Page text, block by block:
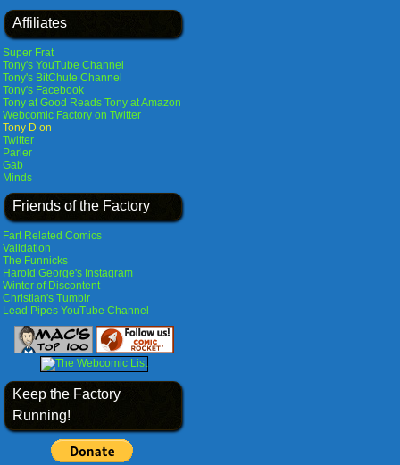
Affiliates
Super Frat
Tony's YouTube Channel
Tony's BitChute Channel
Tony's Facebook
Tony at Good Reads Tony at Amazon
Webcomic Factory on Twitter
Tony D on
Twitter
Parler
Gab
Minds
Friends of the Factory
Fart Related Comics
Validation
The Funnicks
Harold George's Instagram
Winter of Discontent
Christian's Tumblr
Lead Pipes YouTube Channel
Keep the Factory
Running!